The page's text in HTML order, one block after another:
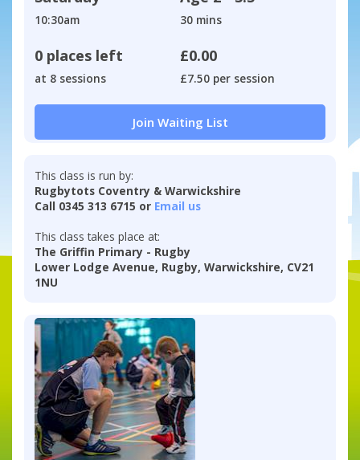
10:30am 30 mins
0 places left
at 8 sessions
£0.00
£7.50 per session
Join Waiting List
This class is run by:
Rugbytots Coventry & Warwickshire
Call 0345 313 6715 or Email us
This class takes place at:
The Griffin Primary - Rugby
Lower Lodge Avenue, Rugby, Warwickshire, CV21
1NU